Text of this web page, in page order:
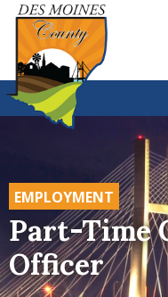
EMPLOYMENT
Part-Time
Officer